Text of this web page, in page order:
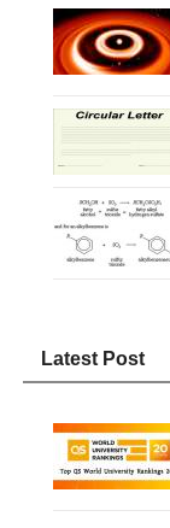
Latest Post